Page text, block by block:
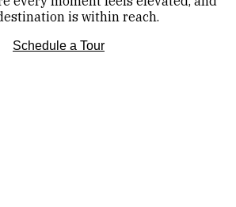
is within reach.
Schedule a Tour